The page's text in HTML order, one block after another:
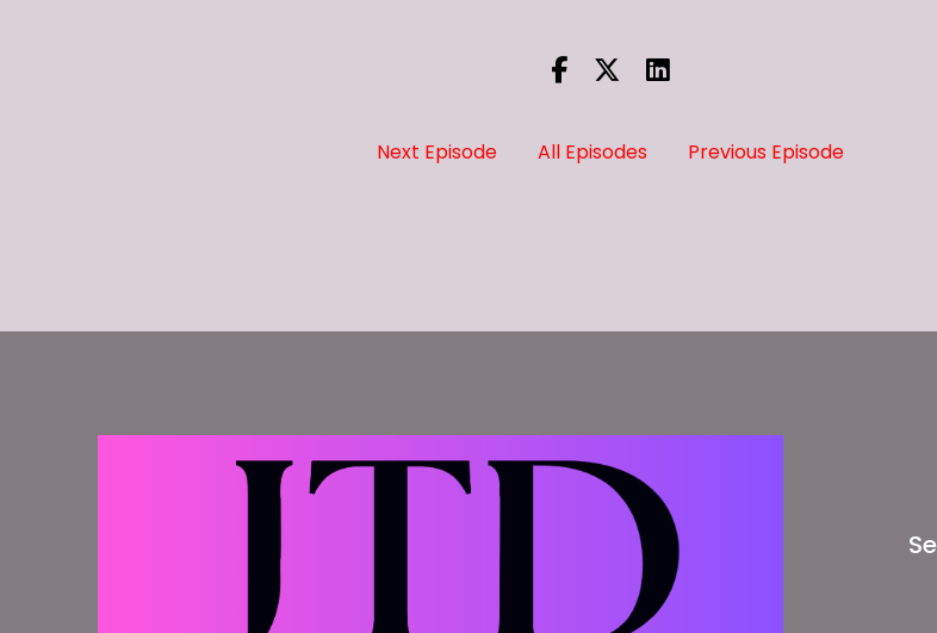
00:00:32
It is intended only for mature audiences.
00:00:34
This week on the Five Minute Warning because they ain't giving you nothing and they
Next Episode All Episodes Previous Episode